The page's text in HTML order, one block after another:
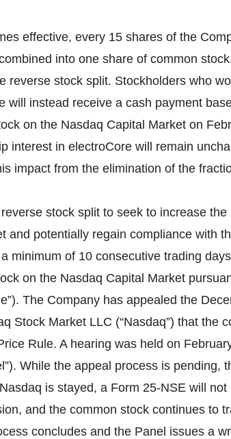
effective, every 15 shares of the
into one share of common
reverse stock split. Stockholders who
will instead receive a cash payment
on the Nasdaq Capital Market on
interest in electroCore will remain
impact from the elimination of the
stock split to seek to increase
and potentially regain compliance with
minimum of 10 consecutive trading
on the Nasdaq Capital Market
The Company has appealed the
Stock Market LLC (“Nasdaq”) that the
Rule. A hearing was held on
While the appeal process is pending,
is stayed, a Form 25-NSE will
and the common stock continues to
concludes and the Panel issues a